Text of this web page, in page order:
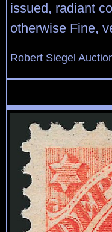
issued, radiant
otherwise Fine,
Robert Siegel